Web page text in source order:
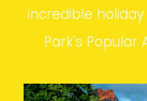
incredible
Park's Popular